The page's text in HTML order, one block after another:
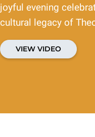
joyful evening
cultural legacy of
VIEW VIDEO